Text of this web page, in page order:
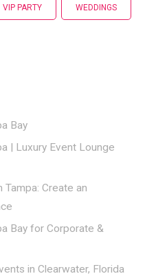
VIP PARTY WEDDINGS
Bay
| Luxury Event Lounge
Create an
Bay for Corporate &
in Clearwater, Florida